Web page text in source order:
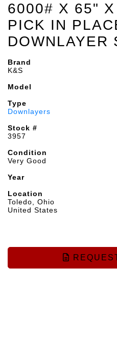
6000# X 65"
PICK IN
DOWNLAYER
Brand
K&S
Model
Type
Downlayers
Stock #
3957
Condition
Very Good
Year
Location
Toledo, Ohio
United States